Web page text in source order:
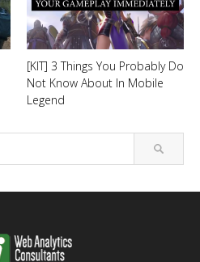
[KIT] 3 Things You Probably Do
Not Know About In Mobile
Legend